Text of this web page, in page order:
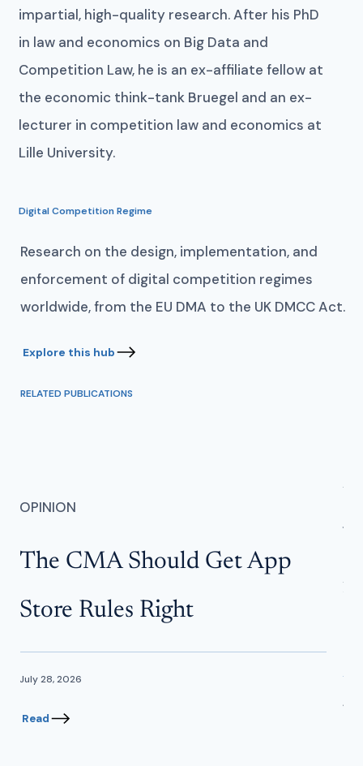
impartial, high-quality research. After his PhD
in law and economics on Big Data and
Competition Law, he is an ex-affiliate fellow at
the economic think-tank Bruegel and an ex-
lecturer in competition law and economics at
Lille University.
Digital Competition Regime
Research on the design, implementation, and
enforcement of digital competition regimes
worldwide, from the EU DMA to the UK DMCC Act.
RELATED PUBLICATIONS
OPINION
The CMA Should Get App
Store Rules Right
July 28, 2026
Read